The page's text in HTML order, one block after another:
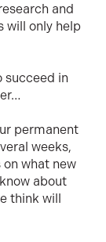
and
will only help
succeed in
permanent
weeks,
on what new
about
think will